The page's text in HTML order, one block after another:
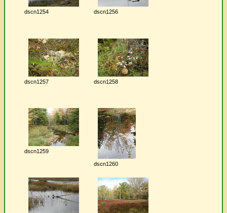
dscn1254 dscn1256
dscn1257 dscn1258
dscn1259
dscn1260